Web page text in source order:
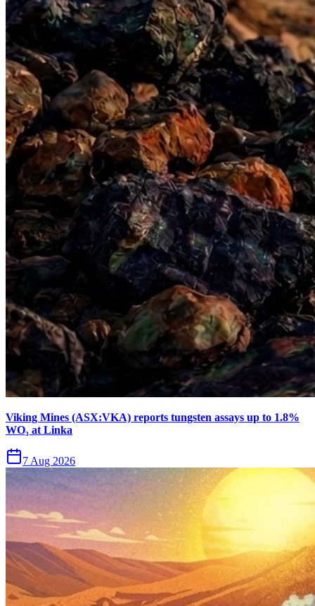
Viking Mines (ASX:VKA) reports tungsten assays up to 1.8%
WO₃ at Linka
7 Aug 2026